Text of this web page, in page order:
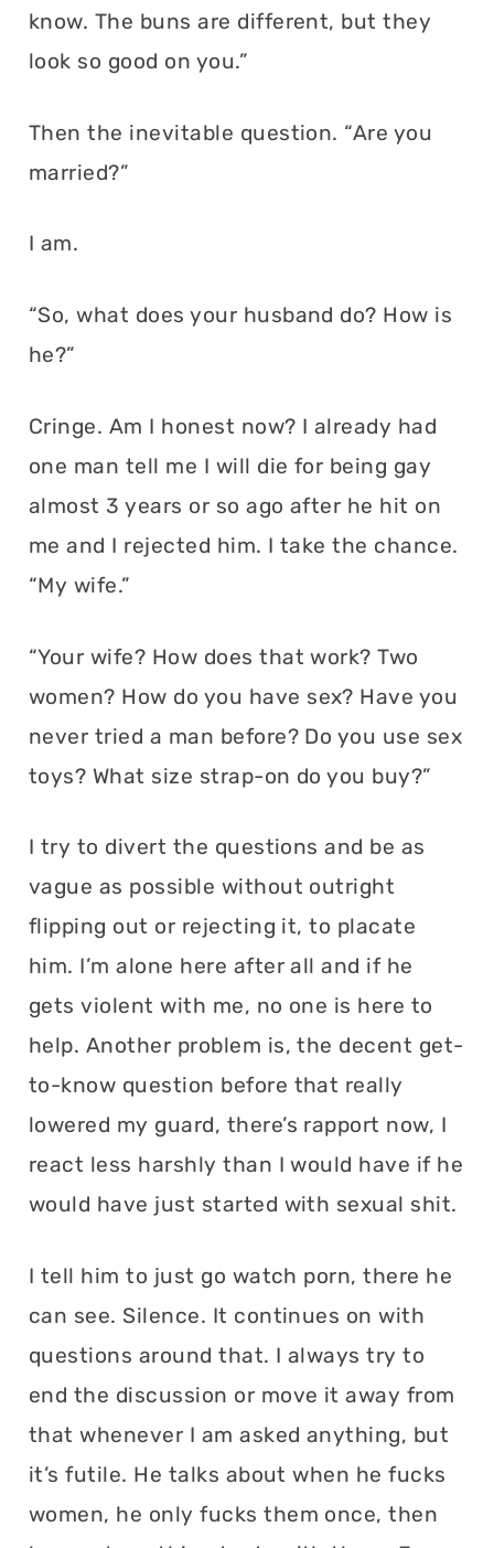
know. The buns are different, but they
look so good on you.”
Then the inevitable question. “Are you
married?”
I am.
“So, what does your husband do? How is
he?”
Cringe. Am I honest now? I already had
one man tell me I will die for being gay
almost 3 years or so ago after he hit on
me and I rejected him. I take the chance.
“My wife.”
“Your wife? How does that work? Two
women? How do you have sex? Have you
never tried a man before? Do you use sex
toys? What size strap-on do you buy?”
I try to divert the questions and be as
vague as possible without outright
flipping out or rejecting it, to placate
him. I’m alone here after all and if he
gets violent with me, no one is here to
help. Another problem is, the decent get-
to-know question before that really
lowered my guard, there’s rapport now, I
react less harshly than I would have if he
would have just started with sexual shit.
I tell him to just go watch porn, there he
can see. Silence. It continues on with
questions around that. I always try to
end the discussion or move it away from
that whenever I am asked anything, but
it’s futile. He talks about when he fucks
women, he only fucks them once, then